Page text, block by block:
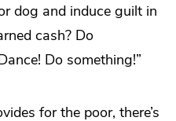
dog and induce guilt in
cash? Do
Do something!”
for the poor, there’s